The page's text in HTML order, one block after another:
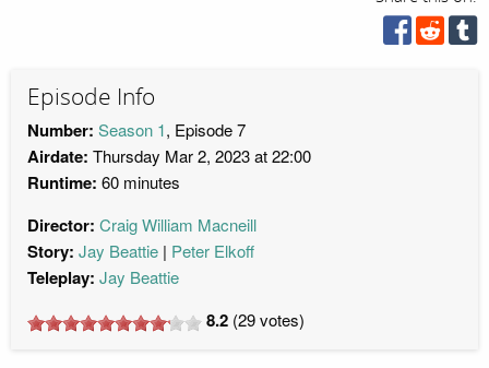
Episode Info
Number: Season 1, Episode 7
Airdate: Thursday Mar 2, 2023 at 22:00
Runtime: 60 minutes
Director: Craig William Macneill
Story: Jay Beattie Peter Elkoff
Teleplay: Jay Beattie
8.2 (29votes)